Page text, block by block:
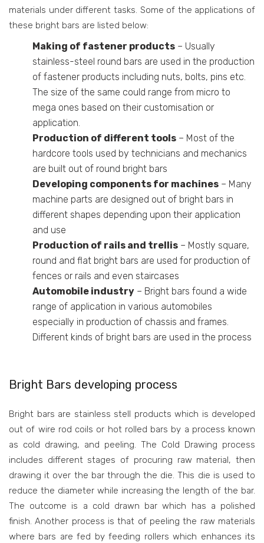
materials under different tasks. Some of the applications of
these bright bars are listed below:
Making of fastener products – Usually
stainless-steel round bars are used in the production
of fastener products including nuts, bolts, pins etc.
The size of the same could range from micro to
mega ones based on their customisation or
application.
Production of different tools – Most of the
hardcore tools used by technicians and mechanics
are built out of round bright bars
Developing components for machines – Many
machine parts are designed out of bright bars in
different shapes depending upon their application
and use
Production of rails and trellis – Mostly square,
round and flat bright bars are used for production of
fences or rails and even staircases
Automobile industry – Bright bars found a wide
range of application in various automobiles
especially in production of chassis and frames.
Different kinds of bright bars are used in the process
Bright Bars developing process
Bright bars are stainless stell products which is developed
out of wire rod coils or hot rolled bars by a process known
as cold drawing, and peeling. The Cold Drawing process
includes different stages of procuring raw material, then
drawing it over the bar through the die. This die is used to
reduce the diameter while increasing the length of the bar.
The outcome is a cold drawn bar which has a polished
finish. Another process is that of peeling the raw materials
where bars are fed by feeding rollers which enhances its